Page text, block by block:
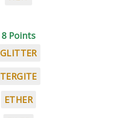
8 Points
GLITTER
TERGITE
ETHER